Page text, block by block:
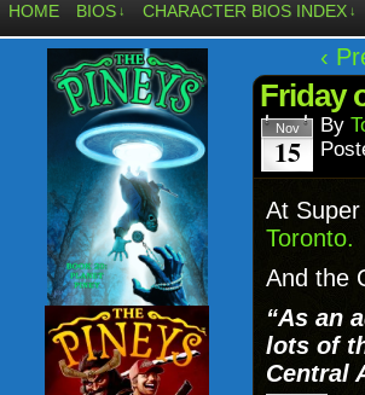
HOME BIOS ↓ CHARACTER BIOS INDEX ↓
‹
Friday
Nov
15
By
At Super
Toronto.
And the
“As an
lots of
Central